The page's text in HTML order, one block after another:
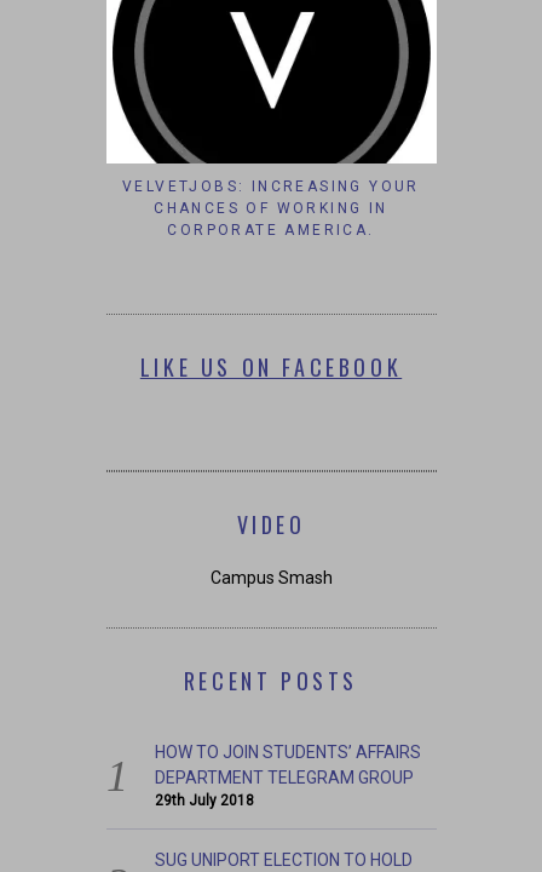
VELVETJOBS: INCREASING YOUR
CHANCES OF WORKING IN
CORPORATE AMERICA.
LIKE US ON FACEBOOK
VIDEO
Campus Smash
RECENT POSTS
HOW TO JOIN STUDENTS’ AFFAIRS
DEPARTMENT TELEGRAM GROUP
29th July 2018
SUG UNIPORT ELECTION TO HOLD